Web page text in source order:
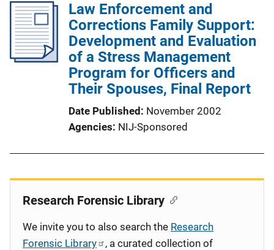
Law Enforcement and
Corrections Family Support:
Development and Evaluation
of a Stress Management
Program for Officers and
Their Spouses, Final Report
Date Published
November 2002
Agencies NIJ-Sponsored
Research Forensic Library
We invite you to also search the Research
Forensic Library
, a curated collection of